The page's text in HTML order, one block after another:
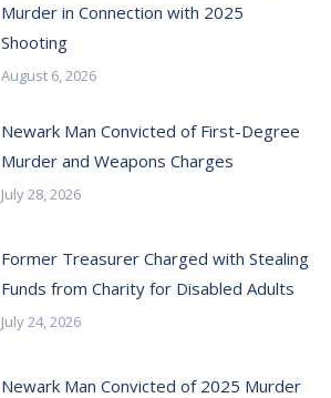
Murder in Connection with 2025
Shooting
August 6, 2026
Newark Man Convicted of First-Degree
Murder and Weapons Charges
July 28, 2026
Former Treasurer Charged with Stealing
Funds from Charity for Disabled Adults
July 24, 2026
Newark Man Convicted of 2025 Murder